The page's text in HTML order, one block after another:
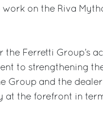
on the Riva
the Ferretti Group’s
to strengthening
Group and the
at the forefront in